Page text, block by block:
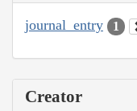
journal_entry 1
Creator